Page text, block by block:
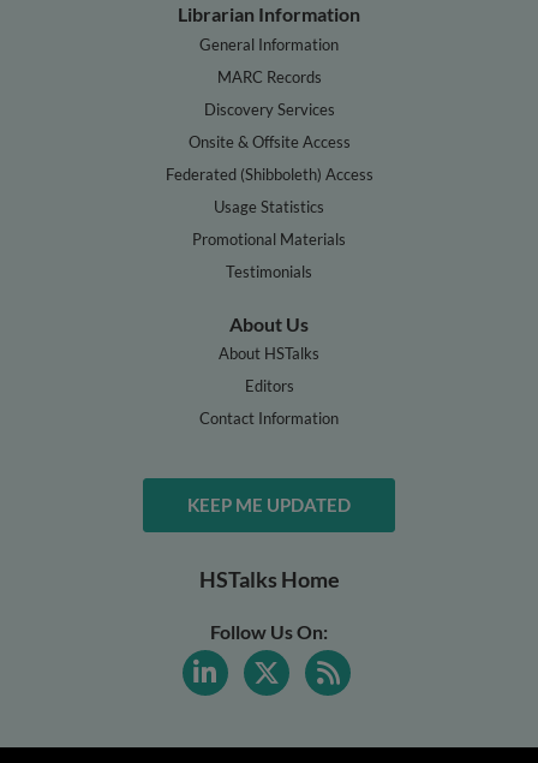
Librarian Information
General Information
MARC Records
Discovery Services
Onsite & Offsite Access
Federated (Shibboleth) Access
Usage Statistics
Promotional Materials
Testimonials
About Us
About HSTalks
Editors
Contact Information
KEEP ME UPDATED
HSTalks Home
Follow Us On: